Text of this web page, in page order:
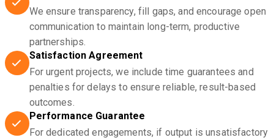
We ensure transparency, fill gaps, and encourage open
communication to maintain long-term, productive
partnerships.
Satisfaction Agreement
For urgent projects, we include time guarantees and
penalties for delays to ensure reliable, result-based
outcomes.
Performance Guarantee
For dedicated engagements, if output is unsatisfactory